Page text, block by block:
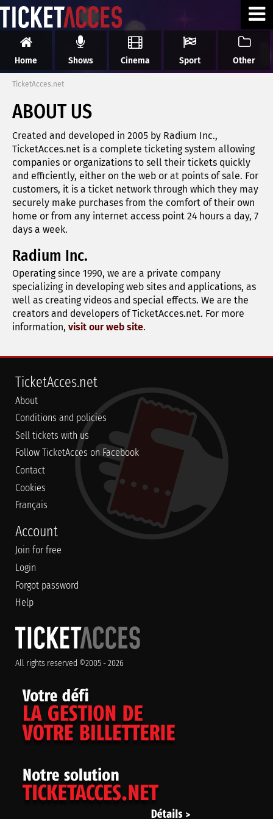
Home Shows Cinema Sport Other
TicketAcces.net
ABOUT US
Created and developed in 2005 by Radium Inc.,
TicketAcces.net is a complete ticketing system allowing
companies or organizations to sell their tickets quickly
and efficiently, either on the web or at points of sale. For
customers, it is a ticket network through which they may
securely make purchases from the comfort of their own
home or from any internet access point 24 hours a day, 7
days a week.
Radium Inc.
Operating since 1990, we are a private company
specializing in developing web sites and applications, as
well as creating videos and special effects. We are the
creators and developers of TicketAcces.net. For more
information, visit our web site.
TicketAcces.net
About
Conditions and policies
Sell tickets with us
Follow TicketAcces on Facebook
Contact
Cookies
Français
Account
Join for free
Login
Forgot password
Help
All rights reserved ©2005 - 2026